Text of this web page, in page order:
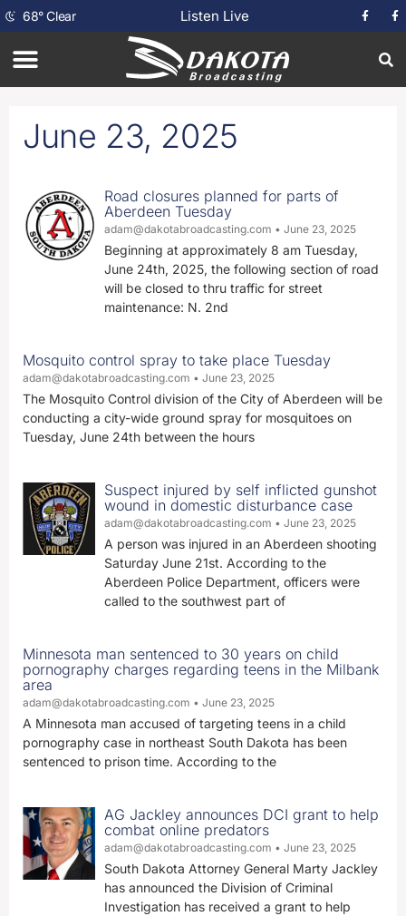
68°Clear Listen Live
June 23, 2025
Road closures planned for parts of
Aberdeen Tuesday
adam@dakotabroadcasting.com June 23, 2025
Beginning at approximately 8 am Tuesday,
June 24th, 2025, the following section of road
will be closed to thru traffic for street
maintenance: N. 2nd
Mosquito control spray to take place Tuesday
adam@dakotabroadcasting.com June 23, 2025
The Mosquito Control division of the City of Aberdeen will be
conducting a city-wide ground spray for mosquitoes on
Tuesday, June 24th between the hours
Suspect injured by self inflicted gunshot
wound in domestic disturbance case
adam@dakotabroadcasting.com June 23, 2025
A person was injured in an Aberdeen shooting
Saturday June 21st. According to the
Aberdeen Police Department, officers were
called to the southwest part of
Minnesota man sentenced to 30 years on child
pornography charges regarding teens in the Milbank
area
adam@dakotabroadcasting.com June 23, 2025
A Minnesota man accused of targeting teens in a child
pornography case in northeast South Dakota has been
sentenced to prison time. According to the
AG Jackley announces DCI grant to help
combat online predators
adam@dakotabroadcasting.com June 23, 2025
South Dakota Attorney General Marty Jackley
has announced the Division of Criminal
Investigation has received a grant to help